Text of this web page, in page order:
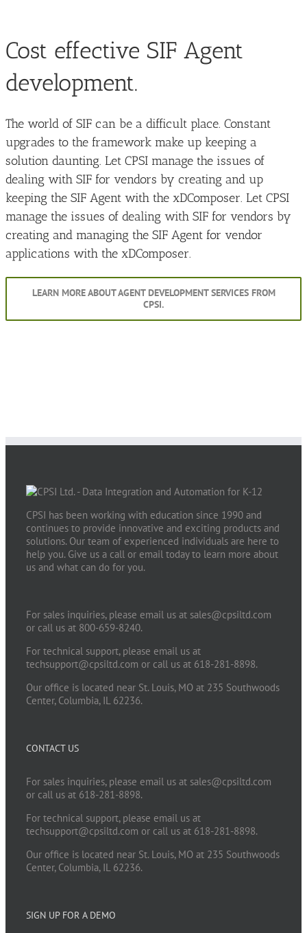
Cost effective SIF Agent
development.
The world of SIF can be a difficult place. Constant
upgrades to the framework make up keeping a
solution daunting. Let CPSI manage the issues of
dealing with SIF for vendors by creating and up
keeping the SIF Agent with the xDComposer. Let CPSI
manage the issues of dealing with SIF for vendors by
creating and managing the SIF Agent for vendor
applications with the xDComposer.
LEARN MORE ABOUT AGENT DEVELOPMENT SERVICES FROM
CPSI.
CPSI has been working with education since 1990 and
continues to provide innovative and exciting products and
solutions. Our team of experienced individuals are here to
help you. Give us a call or email today to learn more about
us and what can do for you.
For sales inquiries, please email us at sales@cpsiltd.com
or call us at 800-659-8240.
For technical support, please email us at
techsupport@cpsiltd.com or call us at 618-281-8898.
Our office is located near St. Louis, MO at 235 Southwoods
Center, Columbia, IL 62236.
CONTACT US
For sales inquiries, please email us at sales@cpsiltd.com
or call us at 618-281-8898.
For technical support, please email us at
techsupport@cpsiltd.com or call us at 618-281-8898.
Our office is located near St. Louis, MO at 235 Southwoods
Center, Columbia, IL 62236.
SIGN UP FOR A DEMO